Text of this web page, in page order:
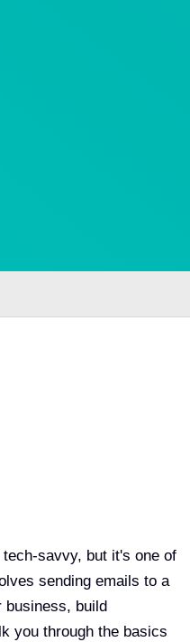
savvy, but it's one of
sending emails to a
business, build
you through the basics